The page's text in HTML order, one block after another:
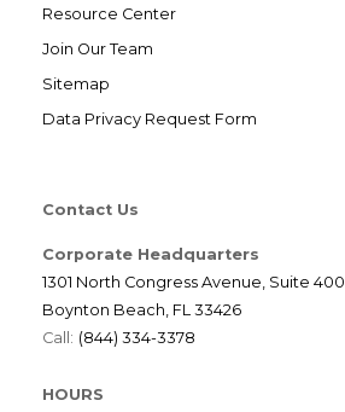
Resource Center
Join Our Team
Sitemap
Data Privacy Request Form
Contact Us
Corporate Headquarters
1301 North Congress Avenue, Suite 400
Boynton Beach, FL 33426
Call: (844) 334-3378
HOURS